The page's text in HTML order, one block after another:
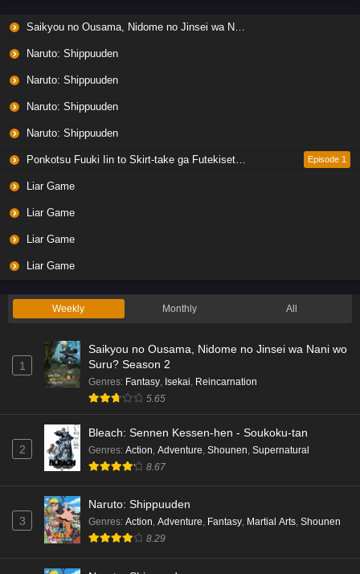
Saikyou no Ousama, Nidome no Jinsei wa Nani wo Suru? Season 2
Naruto: Shippuuden
Naruto: Shippuuden
Naruto: Shippuuden
Naruto: Shippuuden
Ponkotsu Fuuki Iin to Skirt-take ga Futekisetsu na JK no Hanashi Episode 1
Liar Game
Liar Game
Liar Game
Liar Game
Weekly Monthly All
1
Saikyou no Ousama, Nidome no Jinsei wa Nani wo
Suru? Season 2
Genres: Fantasy Isekai Reincarnation
5.65
2
Bleach: Sennen Kessen-hen - Soukoku-tan
Genres: Action Adventure Shounen Supernatural
8.67
3
Naruto: Shippuuden
Genres: Action, Adventure, Fantasy, Martial Arts, Shounen
8.29